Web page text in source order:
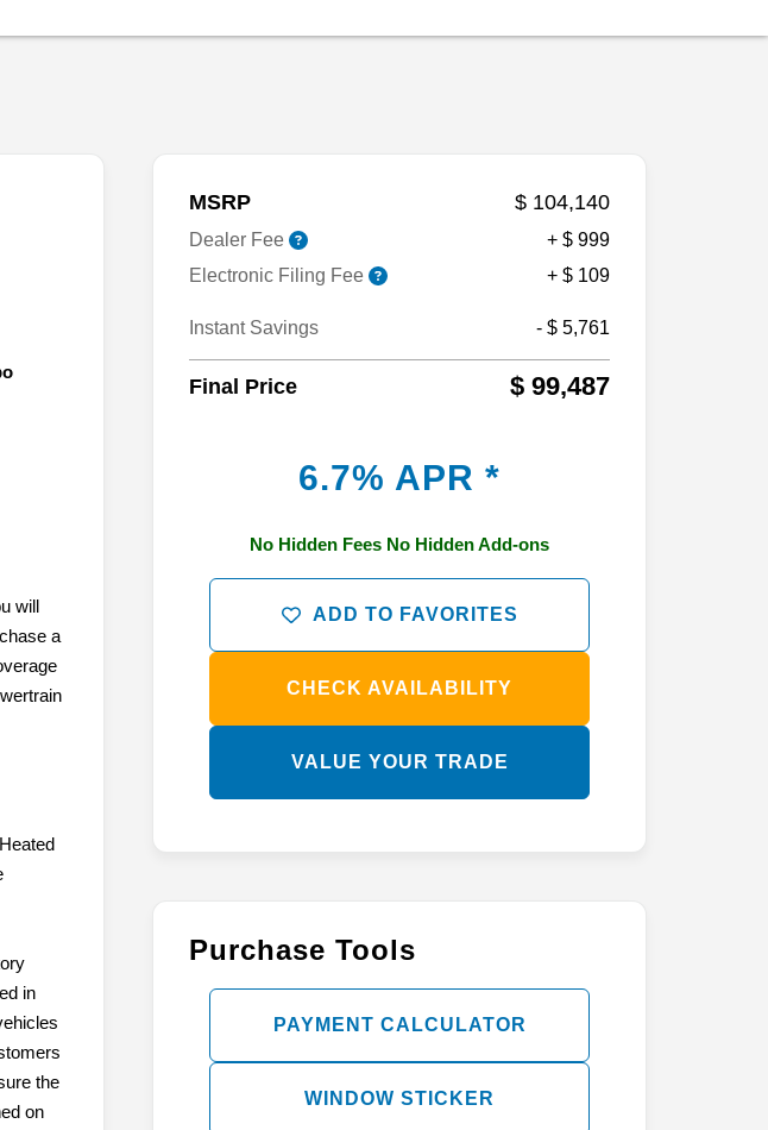
will
a
in
the
on
MSRP $ 104,140
Dealer Fee
+ $ 999
Electronic Filing Fee
+ $ 109
Instant Savings - $ 5,761
Final Price $ 99,487
6.7% APR *
No Hidden Fees No Hidden Add-ons
ADD TO FAVORITES
CHECK AVAILABILITY
VALUE YOUR TRADE
Purchase Tools
PAYMENT CALCULATOR
WINDOW STICKER